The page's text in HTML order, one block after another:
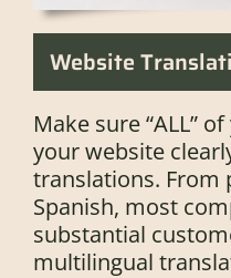
Website
Make sure “ALL”
your website
translations. From
Spanish, most
substantial
multilingual